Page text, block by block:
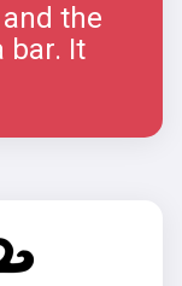
the
bar. It